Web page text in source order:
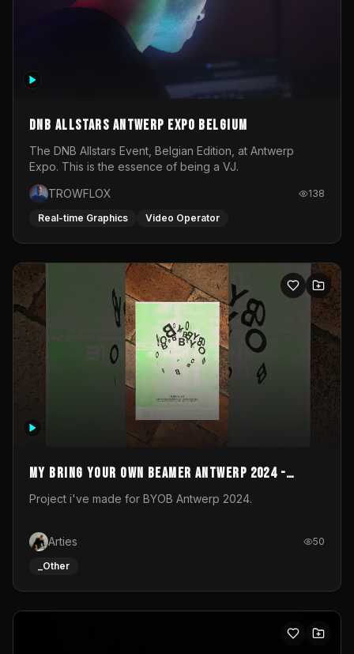
DNB Allstars Antwerp Expo Belgium
The DNB Allstars Event, Belgian Edition, at Antwerp
Expo. This is the essence of being a VJ.
TROWFLOX
138
Real-time Graphics Video Operator
My Bring your own Beamer Antwerp 2024 -
Entry
Project i've made for BYOB Antwerp 2024.
Arties 50
_Other